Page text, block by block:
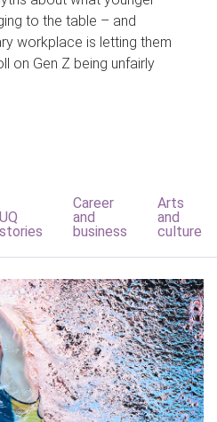
to the table – and
workplace is letting them
on Gen Z being unfairly
UQ
stories
Career
and
business
Arts
and
culture